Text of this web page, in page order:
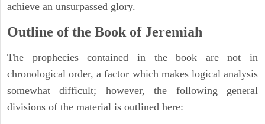
achieve an unsurpassed glory.
Outline of the Book of Jeremiah
The prophecies contained in the book are not in
chronological order, a factor which makes logical analysis
somewhat difficult; however, the following general
divisions of the material is outlined here: